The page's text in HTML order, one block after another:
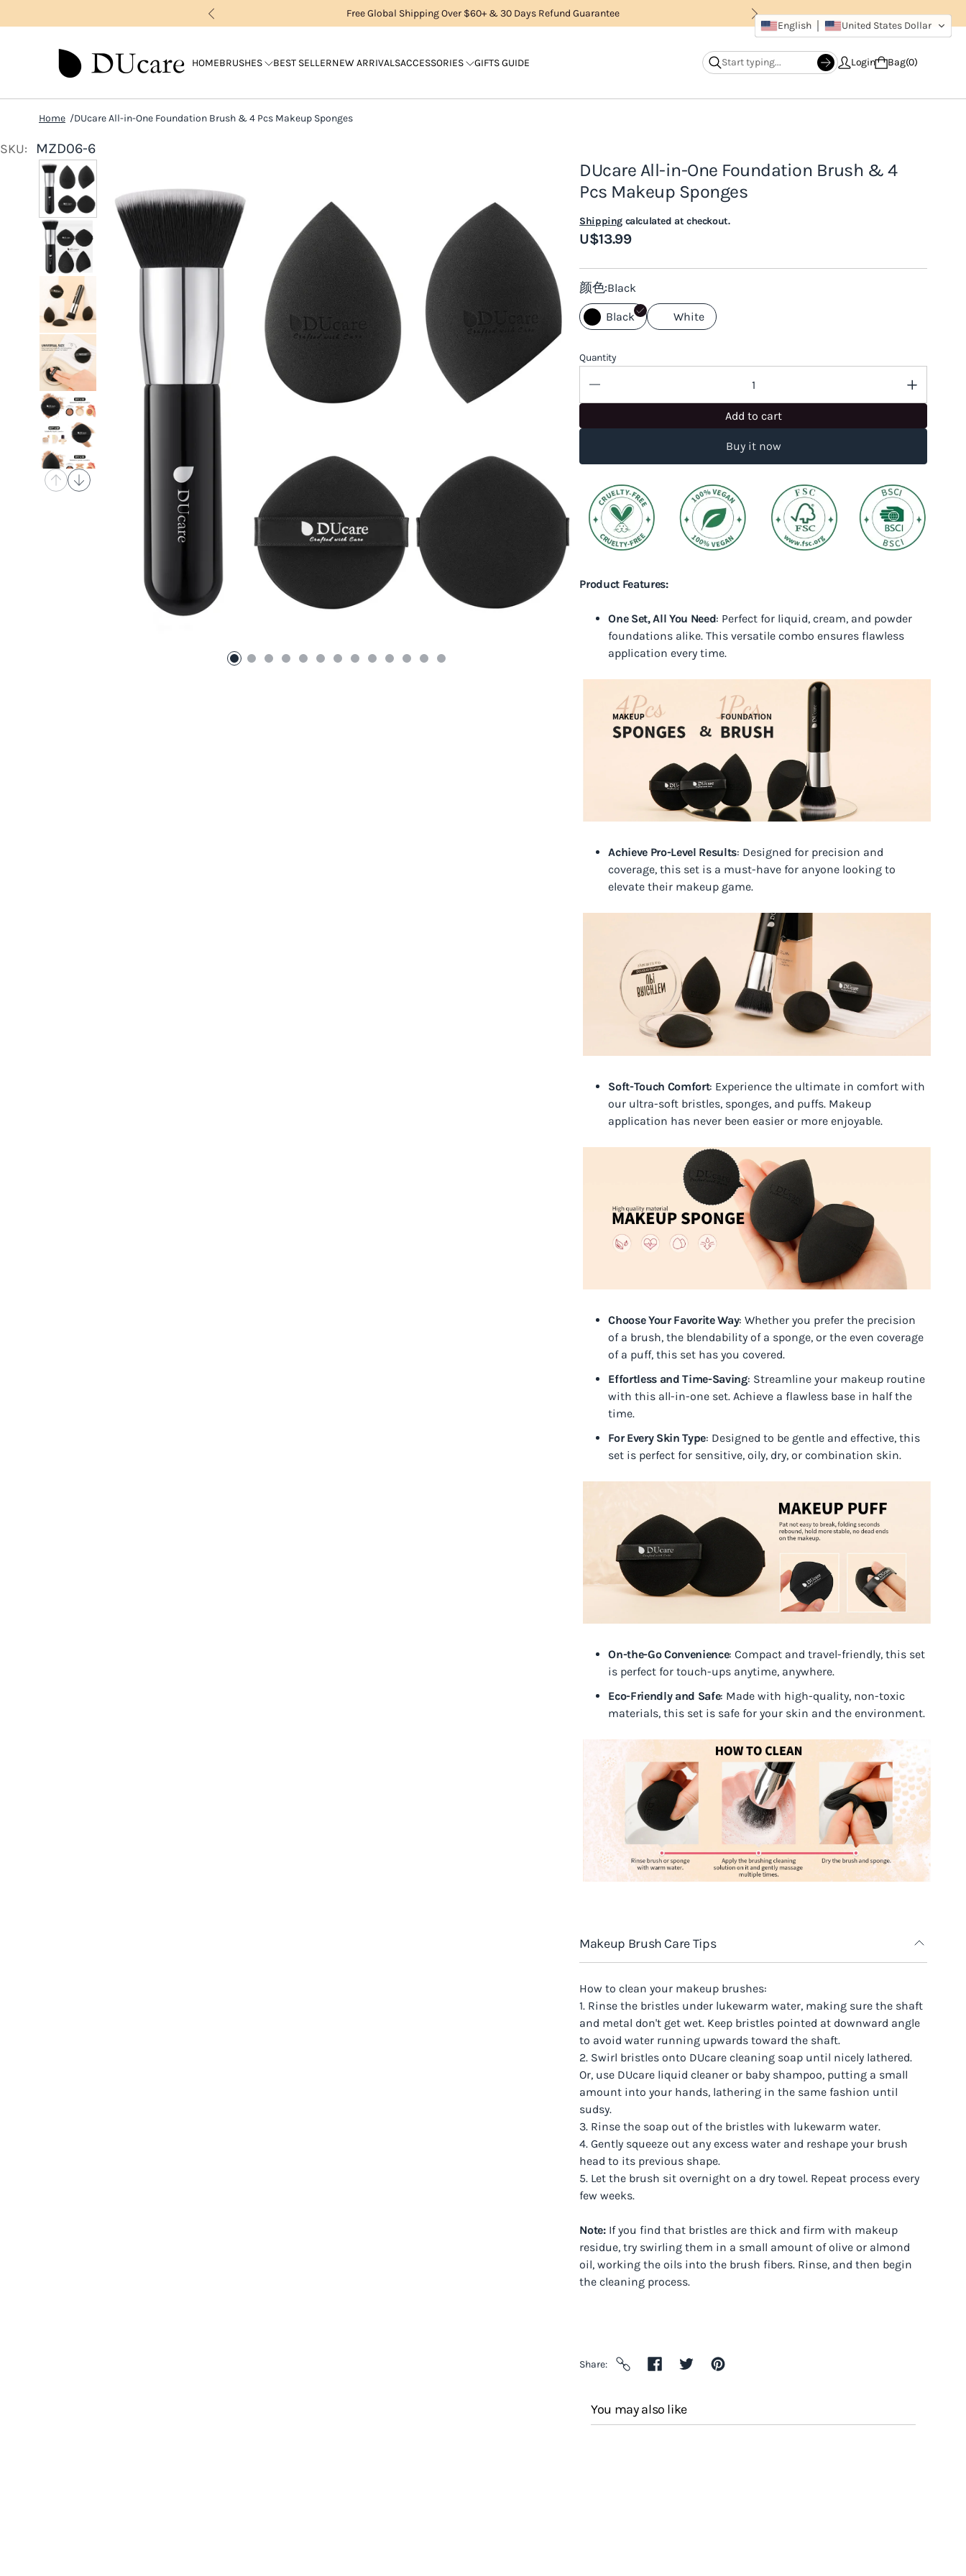
Free Global Shipping Over $60+ & 30 Days Refund Guarantee
HOMEBRUSHES BEST SELLERNEW ARRIVALSACCESSORIES GIFTS GUIDE Login Bag 0
Home DUcare All-in-One Foundation Brush & 4 Pcs Makeup Sponges
SKU: MZD06-6
DUcare All-in-One Foundation Brush & 4
Pcs Makeup Sponges
U$13.99
Shippingcalculated at checkout.
颜色 Black
Black White
Quantity
Add to cart
Buy it now
Product Features:
One Set, All You Need: Perfect for liquid, cream, and powder
foundations alike. This versatile combo ensures flawless
application every time.
Achieve Pro-Level Results: Designed for precision and
coverage, this set is a must-have for anyone looking to
elevate their makeup game.
Soft-Touch Comfort: Experience the ultimate in comfort with
our ultra-soft bristles, sponges, and puffs. Makeup
application has never been easier or more enjoyable.
Choose Your Favorite Way: Whether you prefer the precision
of a brush, the blendability of a sponge, or the even coverage
of a puff, this set has you covered.
Effortless and Time-Saving: Streamline your makeup routine
with this all-in-one set. Achieve a flawless base in half the
time.
For Every Skin Type: Designed to be gentle and effective, this
set is perfect for sensitive, oily, dry, or combination skin.
On-the-Go Convenience: Compact and travel-friendly, this set
is perfect for touch-ups anytime, anywhere.
Eco-Friendly and Safe: Made with high-quality, non-toxic
materials, this set is safe for your skin and the environment.
Makeup Brush Care Tips
How to clean your makeup brushes:
1. Rinse the bristles under lukewarm water, making sure the shaft
and metal don't get wet. Keep bristles pointed at downward angle
to avoid water running upwards toward the shaft.
2. Swirl bristles onto DUcare cleaning soap until nicely lathered.
Or, use DUcare liquid cleaner or baby shampoo, putting a small
amount into your hands, lathering in the same fashion until
sudsy.
3. Rinse the soap out of the bristles with lukewarm water.
4. Gently squeeze out any excess water and reshape your brush
head to its previous shape.
5. Let the brush sit overnight on a dry towel. Repeat process every
few weeks.
Note:If you find that bristles are thick and firm with makeup
residue, try swirling them in a small amount of olive or almond
oil, working the oils into the brush fibers. Rinse, and then begin
the cleaning process.
Share
You may also like
English United States Dollar